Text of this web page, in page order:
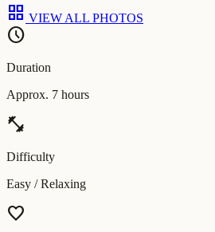
grid_view VIEW ALL PHOTOS
schedule
Duration
Approx. 7 hours
fitness_center
Difficulty
Easy / Relaxing
favorite